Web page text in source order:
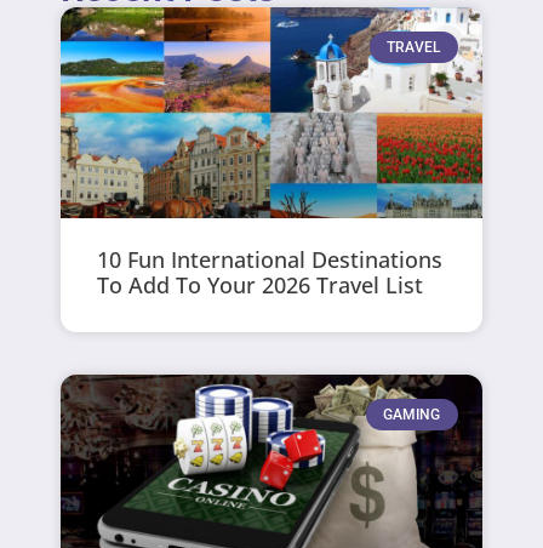
TRAVEL
10 Fun International Destinations
To Add To Your 2026 Travel List
GAMING